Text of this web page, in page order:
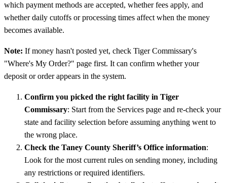
which payment methods are accepted, whether fees apply, and
whether daily cutoffs or processing times affect when the money
becomes available.
Note: If money hasn't posted yet, check Tiger Commissary's
"Where's My Order?" page first. It can confirm whether your
deposit or order appears in the system.
Confirm you picked the right facility in Tiger
Commissary: Start from the Services page and re-check your
state and facility selection before assuming anything went to
the wrong place.
Check the Taney County Sheriff’s Office information:
Look for the most current rules on sending money, including
any restrictions or required identifiers.